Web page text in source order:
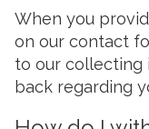
When you
on our contact
to our collecting
back regarding